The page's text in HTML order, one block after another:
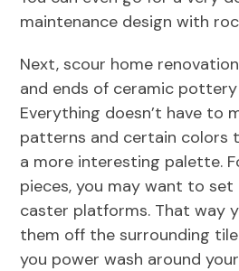
maintenance design with
Next, scour home
and ends of ceramic
Everything doesn’t have to
patterns and certain colors
a more interesting palette.
pieces, you may want to
caster platforms. That way
them off the surrounding
you power wash around